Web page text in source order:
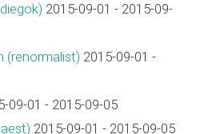
2015-09-01 - 2015-09-
(‎renormalist‎) 2015-09-01 -
09-01 - 2015-09-05
2015-09-01 - 2015-09-05